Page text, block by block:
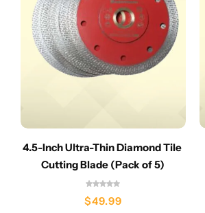
4.5-Inch Ultra-Thin Diamond Tile
Cutting Blade (Pack of 5)
$49.99